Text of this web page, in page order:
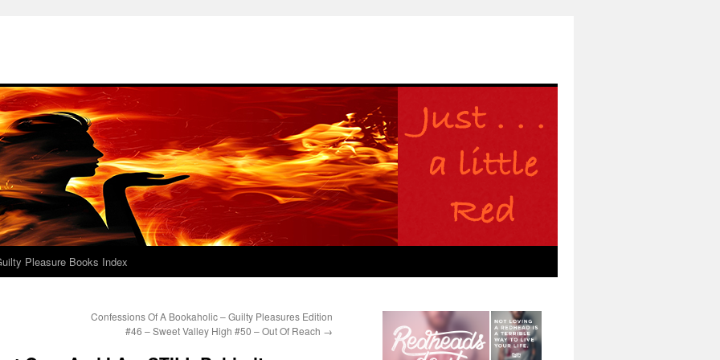
Pleasure Books Index
Confessions Of A Bookaholic – Guilty Pleasures Edition
#46 – Sweet Valley High #50 – Out Of Reach →